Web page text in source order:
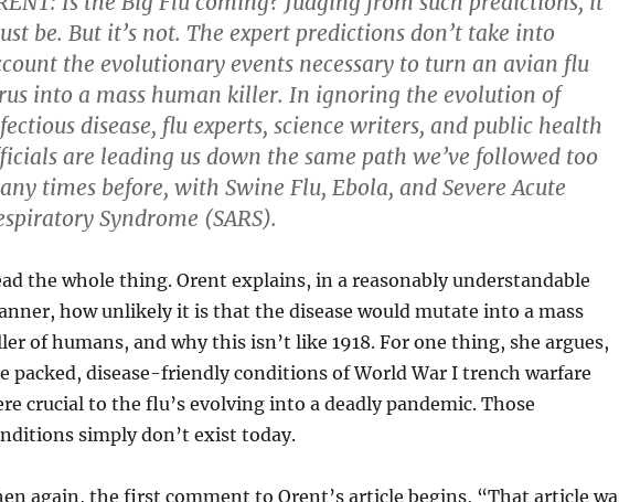
be. But it’s not. The expert predictions don’t take into
the evolutionary events necessary to turn an avian flu
into a mass human killer. In ignoring the evolution of
disease, flu experts, science writers, and public health
are leading us down the same path we’ve followed too
times before, with Swine Flu, Ebola, and Severe Acute
Syndrome (SARS).
the whole thing. Orent explains, in a reasonably understandable
how unlikely it is that the disease would mutate into a mass
of humans, and why this isn’t like 1918. For one thing, she argues,
packed, disease-friendly conditions of World War I trench warfare
crucial to the flu’s evolving into a deadly pandemic. Those
simply don’t exist today.
again, the first comment to Orent’s article begins, “That article